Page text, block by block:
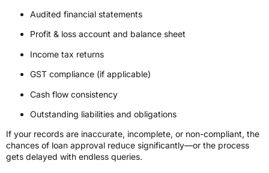
Audited financial statements
Profit & loss account and balance sheet
Income tax returns
GST compliance (if applicable)
Cash flow consistency
Outstanding liabilities and obligations
If your records are inaccurate, incomplete, or non-compliant, the
chances of loan approval reduce significantly—or the process
gets delayed with endless queries.